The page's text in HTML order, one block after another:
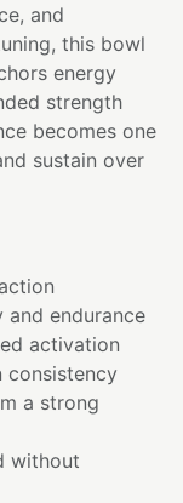
and
this bowl
energy
strength
becomes one
sustain over
endurance
activation
consistency
a strong
without